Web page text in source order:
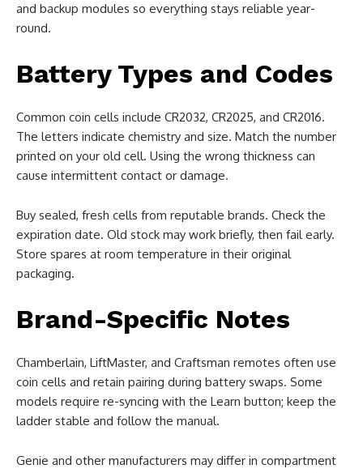
and backup modules so everything stays reliable year-
round.
Battery Types and Codes
Common coin cells include CR2032, CR2025, and CR2016.
The letters indicate chemistry and size. Match the number
printed on your old cell. Using the wrong thickness can
cause intermittent contact or damage.
Buy sealed, fresh cells from reputable brands. Check the
expiration date. Old stock may work briefly, then fail early.
Store spares at room temperature in their original
packaging.
Brand-Specific Notes
Chamberlain, LiftMaster, and Craftsman remotes often use
coin cells and retain pairing during battery swaps. Some
models require re-syncing with the Learn button; keep the
ladder stable and follow the manual.
Genie and other manufacturers may differ in compartment